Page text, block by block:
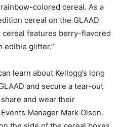
colored cereal. As a
cereal on the GLAAD
cereal features berry-flavored
edible glitter.”
learn about Kellogg’s long
and secure a tear-out
share and wear their
Manager Mark Olson.